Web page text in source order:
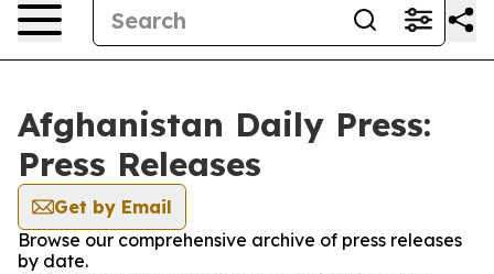
Afghanistan Daily Press:
Press Releases
Get by Email
Browse our comprehensive archive of press releases
by date.